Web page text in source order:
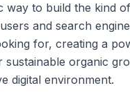
way to build the kind
and search
for, creating a
sustainable organic
digital environment.